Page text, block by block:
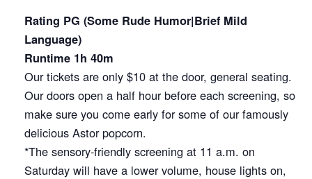
Rating PG (Some Rude Humor|Brief Mild
Language)
Runtime 1h 40m
Our tickets are only $10 at the door, general seating.
Our doors open a half hour before each screening, so
make sure you come early for some of our famously
delicious Astor popcorn.
*The sensory-friendly screening at 11 a.m. on
Saturday will have a lower volume, house lights on,